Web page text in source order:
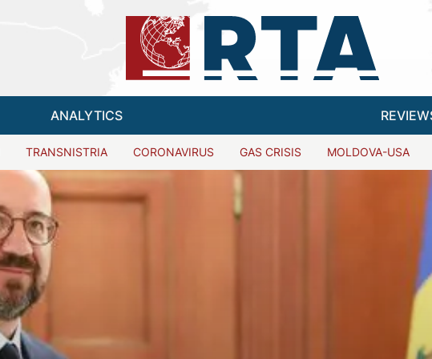
ANALYTICS
TRANSNISTRIA CORONAVIRUS GAS CRISIS MOLDOVA-USA